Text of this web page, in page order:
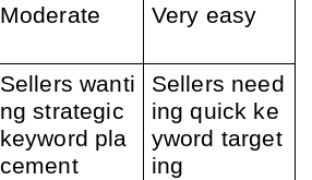
Moderate Very easy
Sellers wanti
ng strategic
keyword pla
cement
Sellers need
ing quick ke
yword target
ing